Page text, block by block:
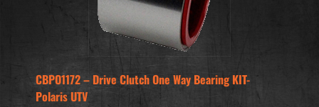
CBPO1172 – Drive Clutch One Way Bearing KIT-
Polaris UTV